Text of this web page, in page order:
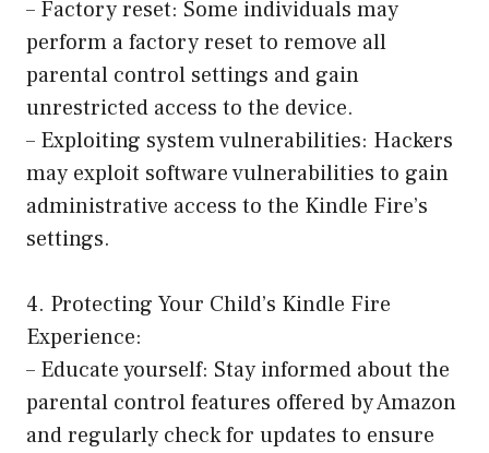
– Factory reset: Some individuals may
perform a factory reset to remove all
parental control settings and gain
unrestricted access to the device.
– Exploiting system vulnerabilities: Hackers
may exploit software vulnerabilities to gain
administrative access to the Kindle Fire’s
settings.
4. Protecting Your Child’s Kindle Fire
Experience:
– Educate yourself: Stay informed about the
parental control features offered by Amazon
and regularly check for updates to ensure